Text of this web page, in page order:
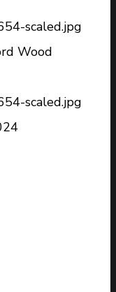
scaled.jpg
Wood
scaled.jpg